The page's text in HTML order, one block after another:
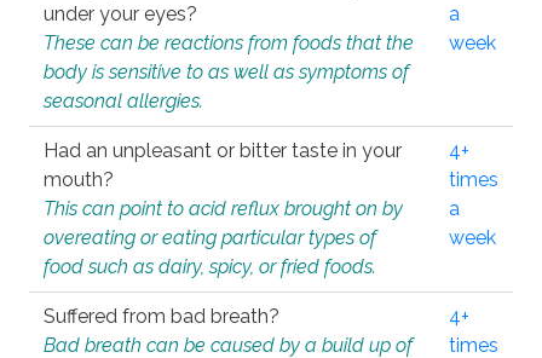
under your eyes?
These can be reactions from foods that the
body is sensitive to as well as symptoms of
seasonal allergies.
a
week
Had an unpleasant or bitter taste in your
mouth?
This can point to acid reflux brought on by
overeating or eating particular types of
food such as dairy, spicy, or fried foods.
4+
times
a
week
Suffered from bad breath?
Bad breath can be caused by a build up of
4+
times